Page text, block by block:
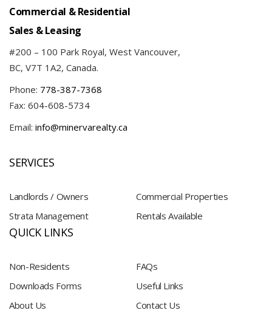
Commercial & Residential
Sales & Leasing
#200 – 100 Park Royal, West Vancouver,
BC, V7T 1A2, Canada.
Phone: 778-387-7368
Fax: 604-608-5734
Email: info@minervarealty.ca
SERVICES
Landlords / Owners
Commercial Properties
Strata Management
Rentals Available
QUICK LINKS
Non-Residents
FAQs
Downloads Forms
Useful Links
About Us
Contact Us